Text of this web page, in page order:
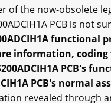
of the now-obsolete
PCB is not
functional
information,
PCB's
PCB's normal
revealed through